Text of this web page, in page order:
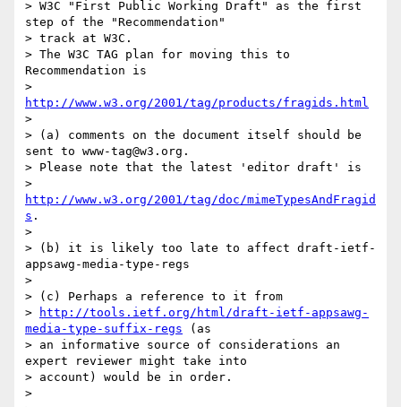
> W3C "First Public Working Draft" as the first
step of the "Recommendation"
> track at W3C.
> The W3C TAG plan for moving this to
Recommendation is
http://www.w3.org/2001/tag/products/fragids.html
>
> (a) comments on the document itself should be
sent to www-tag@w3.org.
> Please note that the latest 'editor draft' is
http://www.w3.org/2001/tag/doc/mimeTypesAndFragid
s .
>
> (b) it is likely too late to affect draft-ietf-
appsawg-media-type-regs
>
> (c) Perhaps a reference to it from
>
http://tools.ietf.org/html/draft-ietf-appsawg-
media-type-suffix-regs (as
> an informative source of considerations an
expert reviewer might take into
> account) would be in order.
>